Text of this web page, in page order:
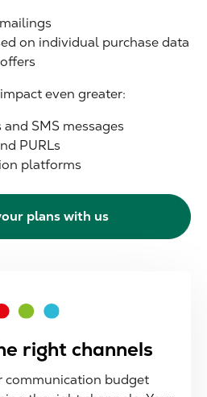
on individual purchase data
even greater:
SMS messages
PURLs
platforms
plans with us
right channels
communication budget